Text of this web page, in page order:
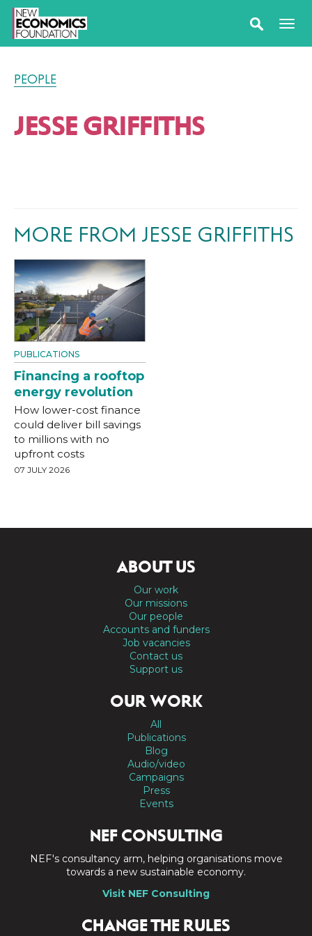
PEOPLE
JESSE GRIFFITHS
MORE FROM JESSE GRIFFITHS
PUBLICATIONS
Financing a rooftop
energy revolution
How lower-cost finance
could deliver bill savings
to millions with no
upfront costs
07 JULY 2026
ABOUT US
Our work
Our missions
Our people
Accounts and funders
Job vacancies
Contact us
Support us
OUR WORK
All
Publications
Blog
Audio/video
Campaigns
Press
Events
NEF CONSULTING
NEF's consultancy arm, helping organisations move
towards a new sustainable economy.
Visit NEF Consulting
CHANGE THE RULES